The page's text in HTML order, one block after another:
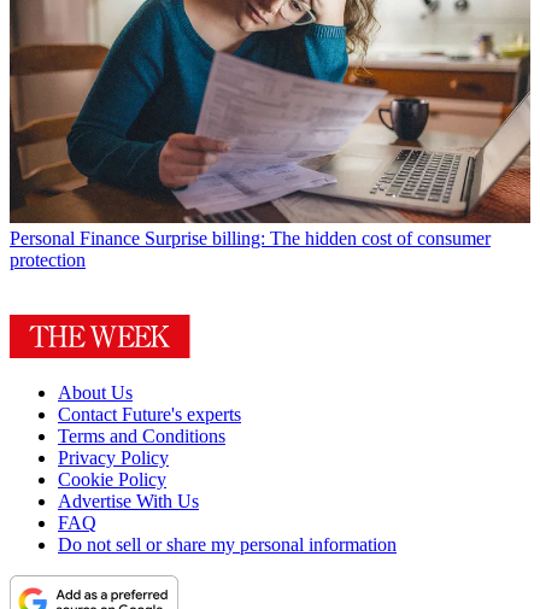
Personal Finance Surprise billing: The hidden cost of consumer
protection
About Us
Contact Future's experts
Terms and Conditions
Privacy Policy
Cookie Policy
Advertise With Us
FAQ
Do not sell or share my personal information